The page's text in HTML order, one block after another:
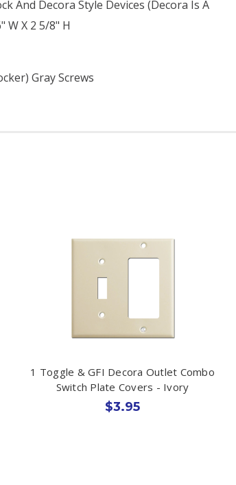
And Decora Style Devices (Decora Is A
W X 2 5/8" H
Gray Screws
1 Toggle & GFI Decora Outlet Combo
Switch Plate Covers - Ivory
$3.95